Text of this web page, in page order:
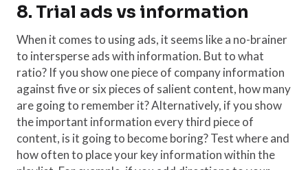
8. Trial ads vs information
When it comes to using ads, it seems like a no-brainer
to intersperse ads with information. But to what
ratio? If you show one piece of company information
against five or six pieces of salient content, how many
are going to remember it? Alternatively, if you show
the important information every third piece of
content, is it going to become boring? Test where and
how often to place your key information within the